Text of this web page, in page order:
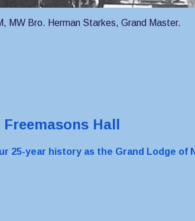
MW Bro. Herman Starkes, Grand Master.
Hall
25-year history as the Grand Lodge of